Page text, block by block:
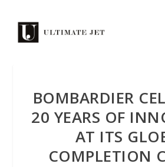
BOMBARDIER
20 YEARS OF
AT ITS
COMPLETION